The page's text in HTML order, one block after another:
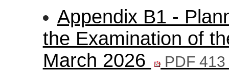
Appendix B1 -
the Examination of
March 2026
PDF